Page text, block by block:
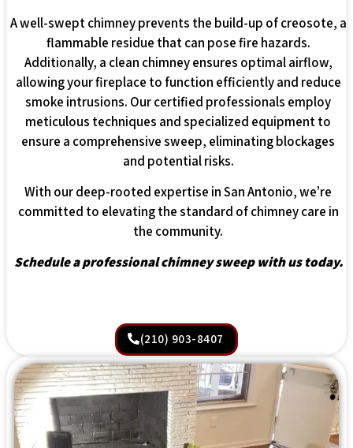
A well-swept chimney prevents the build-up of creosote, a
flammable residue that can pose fire hazards.
Additionally, a clean chimney ensures optimal airflow,
allowing your fireplace to function efficiently and reduce
smoke intrusions. Our certified professionals employ
meticulous techniques and specialized equipment to
ensure a comprehensive sweep, eliminating blockages
and potential risks.
With our deep-rooted expertise in San Antonio, we’re
committed to elevating the standard of chimney care in
the community.
Schedule a professional chimney sweep with us today.
(210) 903-8407